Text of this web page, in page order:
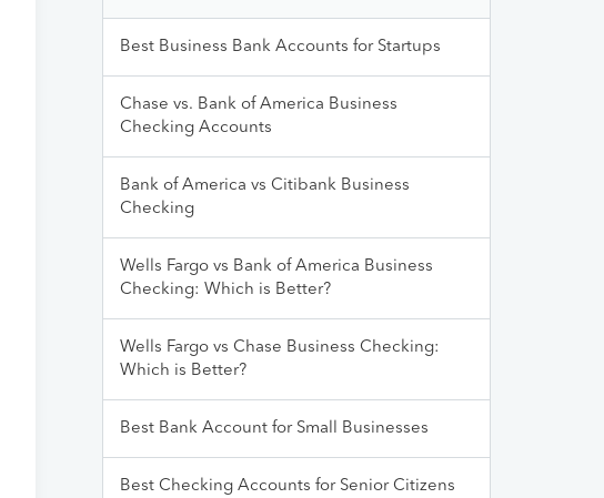
Best Business Bank Accounts for Startups
Chase vs. Bank of America Business
Checking Accounts
Bank of America vs Citibank Business
Checking
Wells Fargo vs Bank of America Business
Checking: Which is Better?
Wells Fargo vs Chase Business Checking:
Which is Better?
Best Bank Account for Small Businesses
Best Checking Accounts for Senior Citizens